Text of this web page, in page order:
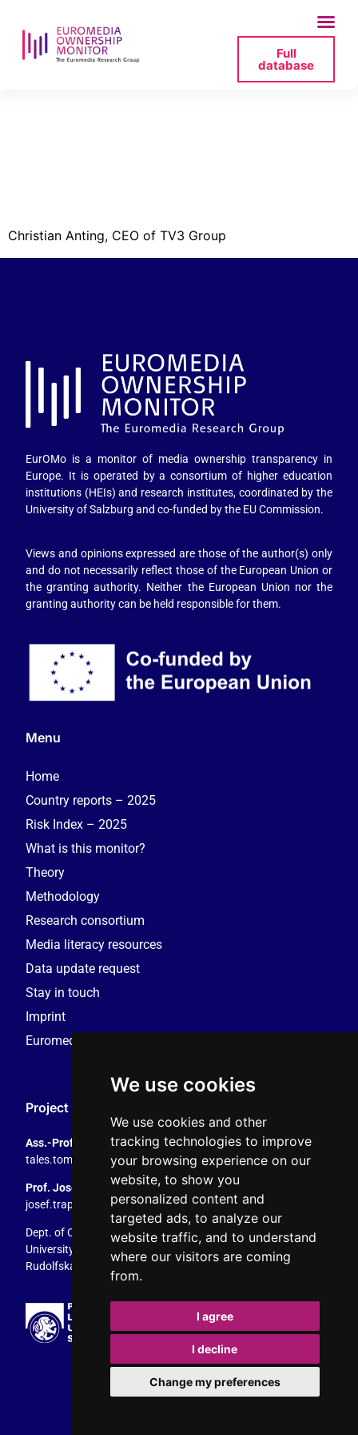
We use cookies
We use cookies and other
tracking technologies to improve
your browsing experience on our
website, to show you
personalized content and
targeted ads, to analyze our
website traffic, and to understand
where our visitors are coming
from.
I agree
I decline
Change my preferences
Full
database
Christian Anting, CEO of TV3 Group
EurOMo is a monitor of media ownership transparency in
Europe. It is operated by a consortium of higher education
institutions (HEIs) and research institutes, coordinated by the
University of Salzburg and co-funded by the EU Commission.
Views and opinions expressed are those of the author(s) only
and do not necessarily reflect those of the European Union or
the granting authority. Neither the European Union nor the
granting authority can be held responsible for them.
Menu
Home
Country reports – 2025
Risk Index – 2025
What is this monitor?
Theory
Methodology
Research consortium
Media literacy resources
Data update request
Stay in touch
Imprint
Euromedia Research Group (EMRG)
Project Coordination
Ass.-Prof. Tales Tomaz
tales.tomaz@plus.ac.at, +43 8044 4195
Prof. Josef Trappel
josef.trappel@plus.ac.at, +43 8044 4167
Dept. of Communication Studies
University of Salzburg
Rudolfskai 42, 5020 Salzburg, Austria